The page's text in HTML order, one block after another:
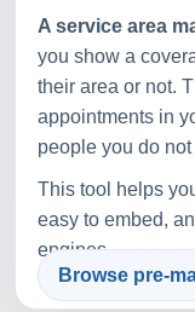
A service area
you show a
their area or not.
appointments in
people you do
This tool helps
easy to embed,
engines.
Browse pre-